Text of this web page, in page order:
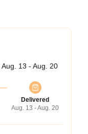
Aug. 13 - Aug. 20
Delivered
Aug. 13 - Aug. 20